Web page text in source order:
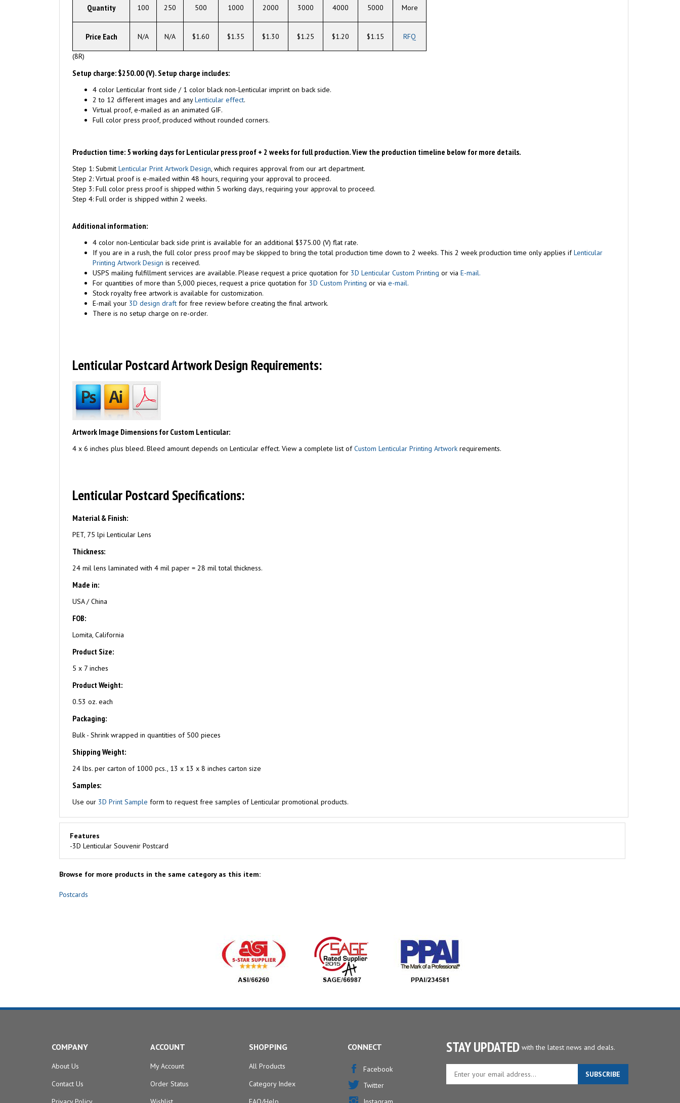
Quantity 100 250 500 1000 2000 3000 4000 5000 More
Price Each N/A N/A $1.60 $1.35 $1.30 $1.25 $1.20 $1.15 RFQ
(8R)
Setup charge: $250.00 (V). Setup charge includes:
4 color Lenticular front side / 1 color black non-Lenticular imprint on back side.
2 to 12 different images and anyLenticular effect.
Virtual proof, e-mailed as an animated GIF.
Full color press proof, produced without rounded corners.
Production time: 5 working days for Lenticular press proof + 2 weeks for full production. View the production timeline below for more details.
Step 1: Submit Lenticular Print Artwork Design, which requires approval from our art department.
Step 2: Virtual proof is e-mailed within 48 hours, requiring your approval to proceed.
Step 3: Full color press proof is shipped within 5 working days, requiring your approval to proceed.
Step 4: Full order is shipped within 2 weeks.
Additional information:
4 color non-Lenticular back side print is available for an additional $375.00 (V) flat rate.
If you are in a rush, the full color press proof may be skipped to bring the total production time down to 2 weeks. This 2 week production time only applies ifLenticular
Printing Artwork Design is received.
USPS mailing fulfillment services are available. Please request a price quotation for 3D Lenticular Custom Printing or via E-mail.
For quantities of more than 5,000 pieces, request a price quotation for 3D Custom Printing or via e-mail.
Stock royalty free artwork is available for customization.
E-mail your 3D design draft for free review before creating the final artwork.
There is no setup charge on re-order.
Lenticular Postcard Artwork Design Requirements:
Artwork Image Dimensions for Custom Lenticular:
4 x 6 inches plus bleed. Bleed amount depends on Lenticular effect. View a complete list ofCustom Lenticular Printing Artwork requirements.
Lenticular Postcard Specifications:
Material & Finish:
PET, 75 lpi Lenticular Lens
Thickness:
24 mil lens laminated with 4 mil paper = 28 mil total thickness.
Made in:
USA / China
FOB:
Lomita, California
Product Size:
5 x 7 inches
Product Weight:
0.53 oz. each
Packaging:
Bulk - Shrink wrapped in quantities of 500 pieces
Shipping Weight:
24 lbs. per carton of 1000 pcs., 13 x 13 x 8 inches carton size
Samples:
Use our 3D Print Sample form to request free samples of Lenticular promotional products.
Features
-3D Lenticular Souvenir Postcard
Browse for more products in the same category as this item:
Postcards
STAY UPDATED with the latest news and deals.
your
SUBSCRIBE
COMPANY
About Us
Contact Us
ACCOUNT
My Account
Order Status
SHOPPING
All Products
Category Index
CONNECT
Facebook
Twitter